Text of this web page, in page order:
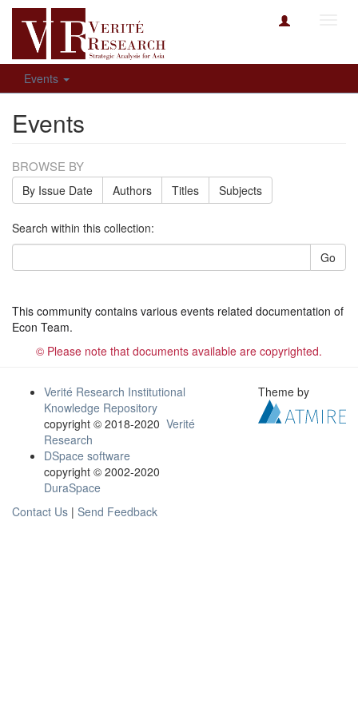
Events
Events
BROWSE BY
By Issue Date Authors Titles Subjects
Search within this collection:
Go
This community contains various events related documentation of
Econ Team.
© Please note that documents available are copyrighted.
Verité Research Institutional
Knowledge Repository
copyright © 2018-2020 Verité
Research
DSpace software
copyright © 2002-2020
DuraSpace
Contact Us | Send Feedback
Theme by